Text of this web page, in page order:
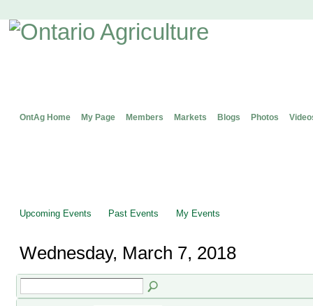
OntAg Home My Page Members Markets Blogs Photos
Upcoming Events Past Events My Events
Wednesday, March 7, 2018